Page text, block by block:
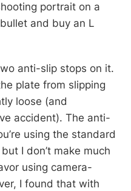
portrait on a
and buy an L
anti-slip stops on it.
plate from slipping
loose (and
accident). The anti-
using the standard
I don’t make much
using camera-
I found that with